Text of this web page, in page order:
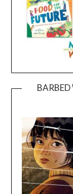
BARBED